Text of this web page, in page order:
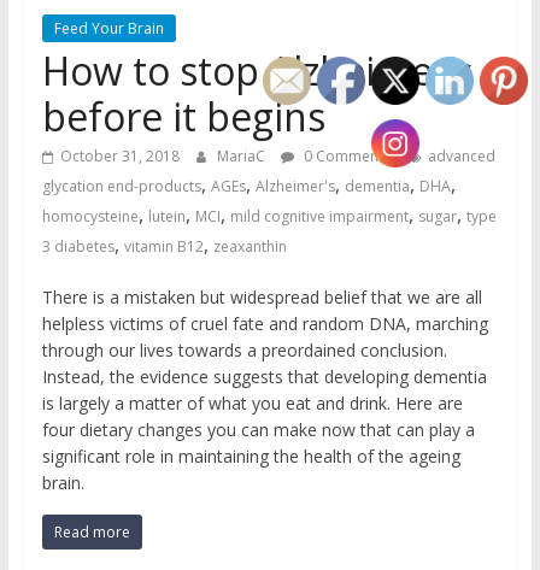
Feed Your Brain
How to stop Alzheimer’s
before it begins
October 31, 2018 MariaC 0 Comments
advanced
glycation end-products, AGEs, Alzheimer's, dementia, DHA,
homocysteine, lutein, MCI, mild cognitive impairment, sugar, type
3 diabetes, vitamin B12, zeaxanthin
There is a mistaken but widespread belief that we are all
helpless victims of cruel fate and random DNA, marching
through our lives towards a preordained conclusion.
Instead, the evidence suggests that developing dementia
is largely a matter of what you eat and drink. Here are
four dietary changes you can make now that can play a
significant role in maintaining the health of the ageing
brain.
Read more